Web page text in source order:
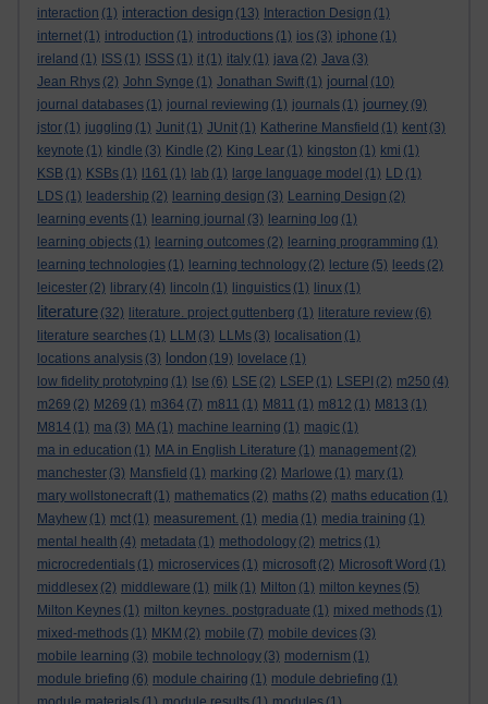
interaction (1) interaction design (13) Interaction Design (1)
internet (1) introduction (1) introductions (1) ios (3) iphone (1)
ireland (1) ISS (1) ISSS (1) it (1) italy (1) java (2) Java (3)
Jean Rhys (2) John Synge (1) Jonathan Swift (1) journal (10)
journal databases (1) journal reviewing (1) journals (1) journey (9)
jstor (1) juggling (1) Junit (1) JUnit (1) Katherine Mansfield (1) kent (3)
keynote (1) kindle (3) Kindle (2) King Lear (1) kingston (1) kmi (1)
KSB (1) KSBs (1) l161 (1) lab (1) large language model (1) LD (1)
LDS (1) leadership (2) learning design (3) Learning Design (2)
learning events (1) learning journal (3) learning log (1)
learning objects (1) learning outcomes (2) learning programming (1)
learning technologies (1) learning technology (2) lecture (5) leeds (2)
leicester (2) library (4) lincoln (1) linguistics (1) linux (1)
literature (32) literature. project guttenberg (1) literature review (6)
literature searches (1) LLM (3) LLMs (3) localisation (1)
locations analysis (3) london (19) lovelace (1)
low fidelity prototyping (1) lse (6) LSE (2) LSEP (1) LSEPI (2) m250 (4)
m269 (2) M269 (1) m364 (7) m811 (1) M811 (1) m812 (1) M813 (1)
M814 (1) ma (3) MA (1) machine learning (1) magic (1)
ma in education (1) MA in English Literature (1) management (2)
manchester (3) Mansfield (1) marking (2) Marlowe (1) mary (1)
mary wollstonecraft (1) mathematics (2) maths (2) maths education (1)
Mayhew (1) mct (1) measurement. (1) media (1) media training (1)
mental health (4) metadata (1) methodology (2) metrics (1)
microcredentials (1) microservices (1) microsoft (2) Microsoft Word (1)
middlesex (2) middleware (1) milk (1) Milton (1) milton keynes (5)
Milton Keynes (1) milton keynes. postgraduate (1) mixed methods (1)
mixed-methods (1) MKM (2) mobile (7) mobile devices (3)
mobile learning (3) mobile technology (3) modernism (1)
module briefing (6) module chairing (1) module debriefing (1)